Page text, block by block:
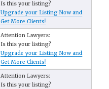
Is this your listing?
Upgrade your Listing Now and
Get More Clients!
Attention Lawyers:
Is this your listing?
Upgrade your Listing Now and
Get More Clients!
Attention Lawyers:
Is this your listing?